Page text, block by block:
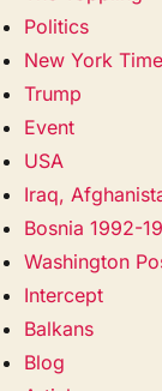
Politics
New York
Trump
Event
USA
Iraq,
Bosnia 1992-
Washington
Intercept
Balkans
Blog